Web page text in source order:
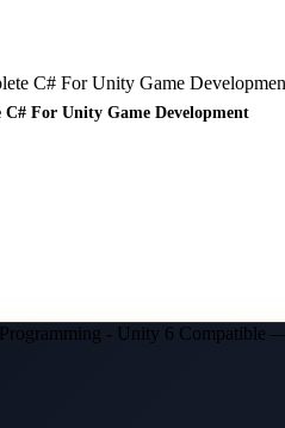
For Unity Game Development